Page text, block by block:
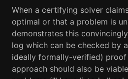
When a certifying solver
optimal or that a problem is
demonstrates this
log which can be checked by
ideally formally-verified) proof
approach should also be